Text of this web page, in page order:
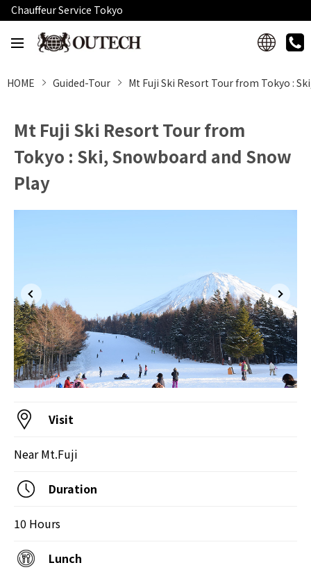
Chauffeur Service Tokyo
HOME Guided-Tour Mt Fuji Ski Resort Tour from Tokyo :
Mt Fuji Ski Resort Tour from
Tokyo : Ski, Snowboard and Snow
Play
Visit
Near Mt.Fuji
Duration
10 Hours
Lunch